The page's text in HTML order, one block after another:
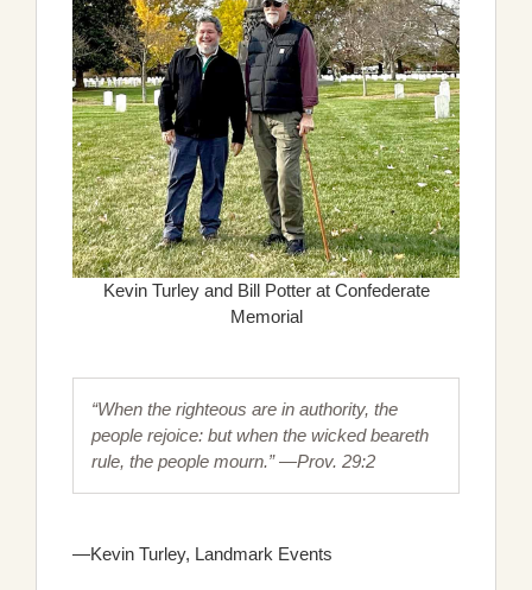
Kevin Turley and Bill Potter at Confederate
Memorial
“When the righteous are in authority, the
people rejoice: but when the wicked beareth
rule, the people mourn.” —Prov. 29:2
—Kevin Turley, Landmark Events